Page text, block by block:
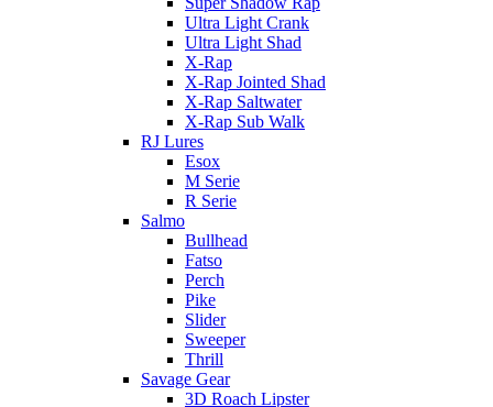
Ultra Light Crank
Ultra Light Shad
X-Rap
X-Rap Jointed Shad
X-Rap Saltwater
X-Rap Sub Walk
RJ Lures
Esox
M Serie
R Serie
Salmo
Bullhead
Fatso
Perch
Pike
Slider
Sweeper
Thrill
Savage Gear
3D Roach Lipster